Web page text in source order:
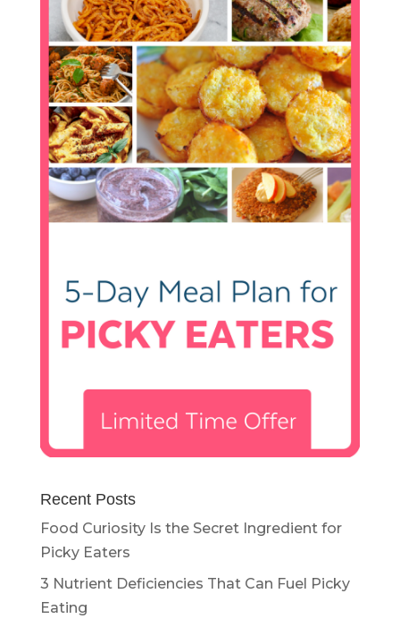
Recent Posts
Food Curiosity Is the Secret Ingredient for
Picky Eaters
3 Nutrient Deficiencies That Can Fuel Picky
Eating